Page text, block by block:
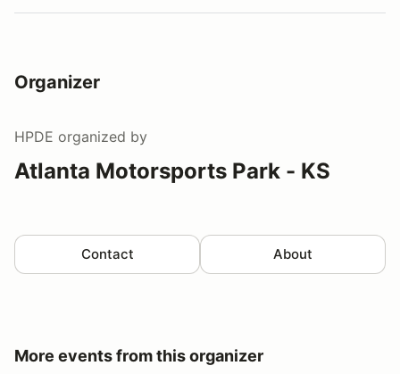
Organizer
HPDE organized by
Atlanta Motorsports Park - KS
Contact About
More events from this organizer